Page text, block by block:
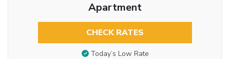
Apartment
CHECK RATES
Today’s Low Rate